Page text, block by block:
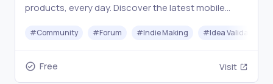
products, every day. Discover the latest mobile
everyone's talking about.
#Community #Forum #Indie Making #Idea Validation
Free Visit